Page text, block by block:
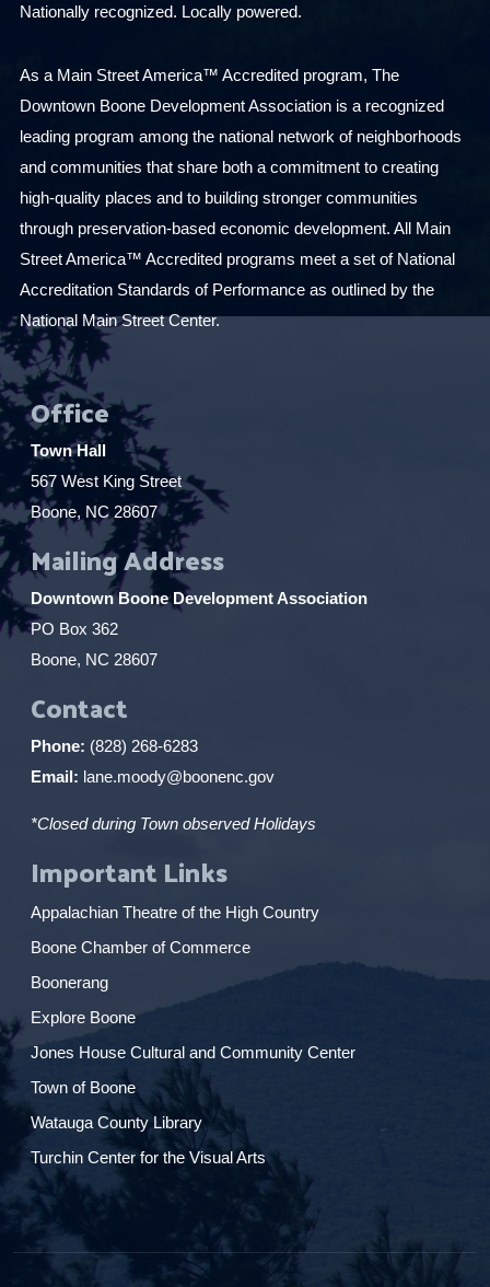
Nationally recognized. Locally powered.
As a Main Street America™ Accredited program, The
Downtown Boone Development Association is a recognized
leading program among the national network of neighborhoods
and communities that share both a commitment to creating
high-quality places and to building stronger communities
through preservation-based economic development. All Main
Street America™ Accredited programs meet a set of National
Accreditation Standards of Performance as outlined by the
National Main Street Center.
Office
Town Hall
567 West King Street
Boone, NC 28607
Mailing Address
Downtown Boone Development Association
PO Box 362
Boone, NC 28607
Contact
Phone: (828) 268-6283
Email: lane.moody@boonenc.gov
*Closed during Town observed Holidays
Important Links
Appalachian Theatre of the High Country
Boone Chamber of Commerce
Boonerang
Explore Boone
Jones House Cultural and Community Center
Town of Boone
Watauga County Library
Turchin Center for the Visual Arts